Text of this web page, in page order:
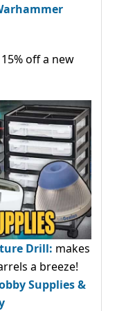
off a new
Drill: makes
a breeze!
Supplies &